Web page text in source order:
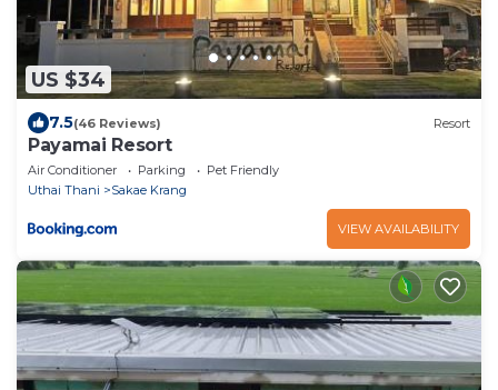
US $34
7.5(46 Reviews) Resort
Payamai Resort
Air Conditioner Parking
Pet Friendly
Uthai Thani
Sakae Krang
VIEW AVAILABILITY